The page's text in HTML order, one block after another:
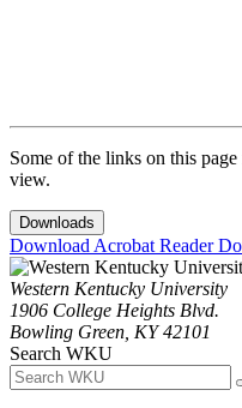
Some of the links on this
view.
Downloads
Download Acrobat Reader
Western Kentucky University
1906 College Heights Blvd.
Bowling Green, KY 42101
Search WKU